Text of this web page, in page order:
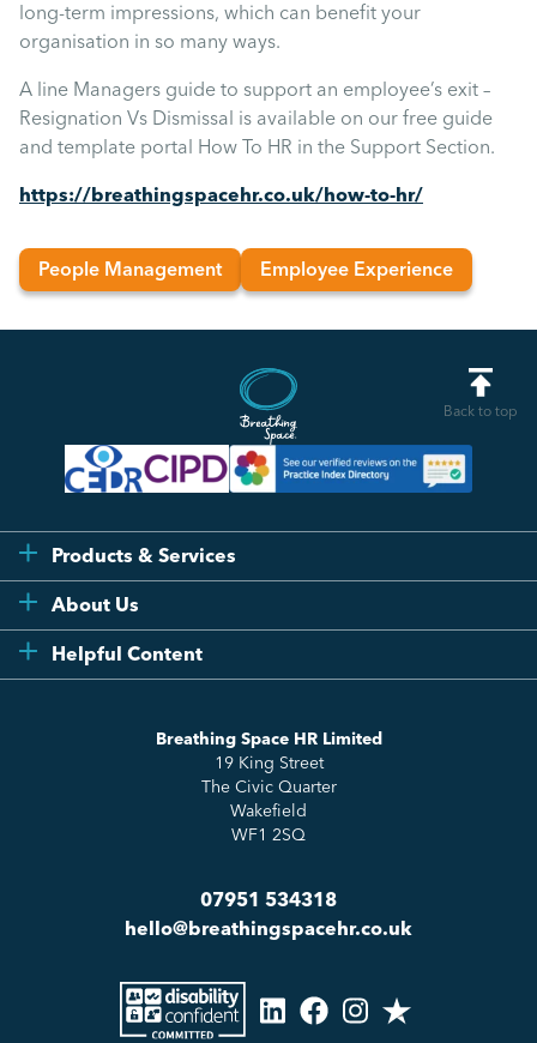
long-term impressions, which can benefit your
organisation in so many ways.
A line Managers guide to support an employee’s exit –
Resignation Vs Dismissal is available on our free guide
and template portal How To HR in the Support Section.
https://breathingspacehr.co.uk/how-to-hr/
People Management Employee Experience
Back to top
Breathing Space HR Limited
19 King Street
The Civic Quarter
Wakefield
WF1 2SQ
07951 534318
hello@breathingspacehr.co.uk
Products & Services
Flexi
Compliance
Essentials
Sense Workplace Platform
About Us
Testimonials
Helpful Content